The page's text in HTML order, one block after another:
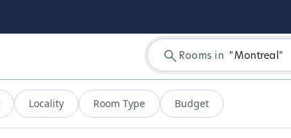
Rooms in "Montreal"
Locality Room Type Budget